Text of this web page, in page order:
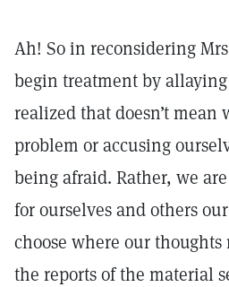
Ah! So in reconsidering
begin treatment by allaying
realized that doesn’t mean
problem or accusing
being afraid. Rather, we
for ourselves and others
choose where our thoughts
the reports of the material